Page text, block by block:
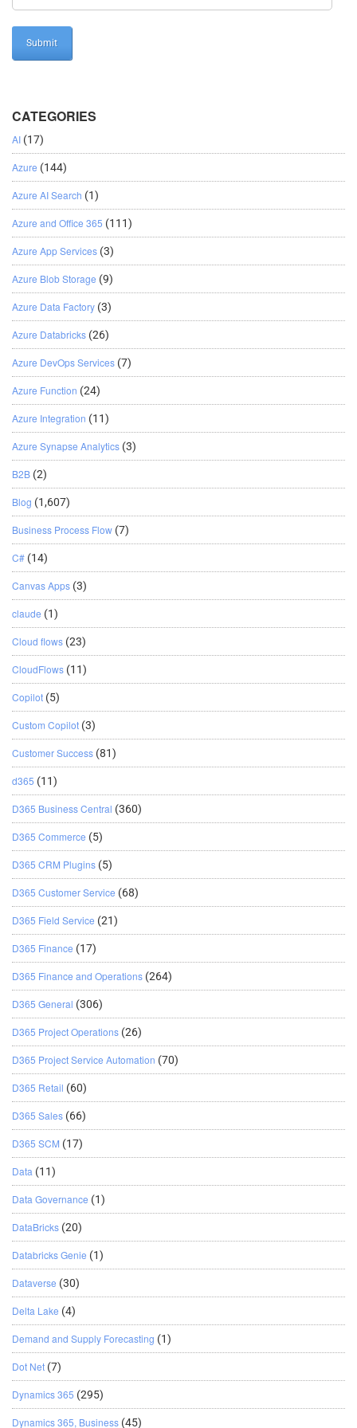
CATEGORIES
AI (17)
Azure (144)
Azure AI Search (1)
Azure and Office 365 (111)
Azure App Services (3)
Azure Blob Storage (9)
Azure Data Factory (3)
Azure Databricks (26)
Azure DevOps Services (7)
Azure Function (24)
Azure Integration (11)
Azure Synapse Analytics (3)
B2B (2)
Blog (1,607)
Business Process Flow (7)
C# (14)
Canvas Apps (3)
claude (1)
Cloud flows (23)
CloudFlows (11)
Copilot (5)
Custom Copilot (3)
Customer Success (81)
d365 (11)
D365 Business Central (360)
D365 Commerce (5)
D365 CRM Plugins (5)
D365 Customer Service (68)
D365 Field Service (21)
D365 Finance (17)
D365 Finance and Operations (264)
D365 General (306)
D365 Project Operations (26)
D365 Project Service Automation (70)
D365 Retail (60)
D365 Sales (66)
D365 SCM (17)
Data (11)
Data Governance (1)
DataBricks (20)
Databricks Genie (1)
Dataverse (30)
Delta Lake (4)
Demand and Supply Forecasting (1)
Dot Net (7)
Dynamics 365 (295)
Dynamics 365, Business (45)